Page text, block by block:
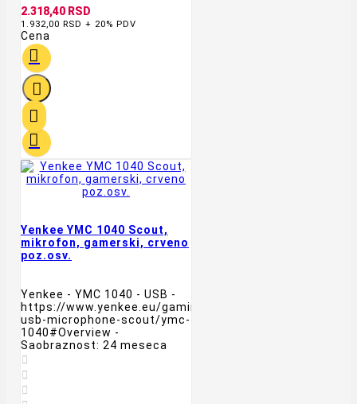
2.318,40 RSD
1.932,00 RSD + 20% PDV
Cena




Yenkee YMC 1040 Scout,
mikrofon, gamerski, crveno
poz.osv.
Yenkee - YMC 1040 - USB -
https://www.yenkee.eu/gaming-
usb-microphone-scout/ymc-
1040#Overview -
Saobraznost: 24 meseca


